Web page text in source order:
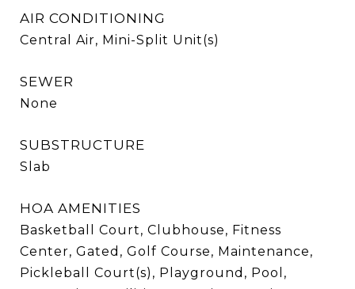
AIR CONDITIONING
Central Air, Mini-Split Unit(s)
SEWER
None
SUBSTRUCTURE
Slab
HOA AMENITIES
Basketball Court, Clubhouse, Fitness
Center, Gated, Golf Course, Maintenance,
Pickleball Court(s), Playground, Pool,